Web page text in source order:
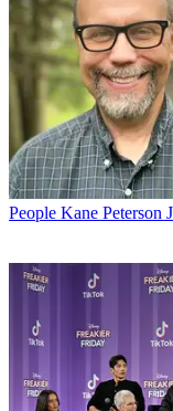
People Kane Peterson